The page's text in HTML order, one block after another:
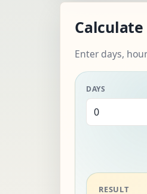
Enter days,
DAYS
RESULT